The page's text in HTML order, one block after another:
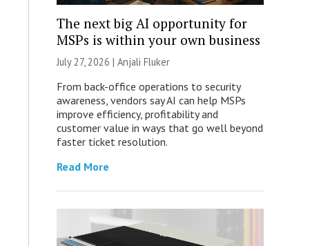
The next big AI opportunity for
MSPs is within your own business
July 27, 2026 | Anjali Fluker
From back-office operations to security
awareness, vendors say AI can help MSPs
improve efficiency, profitability and
customer value in ways that go well beyond
faster ticket resolution.
Read More